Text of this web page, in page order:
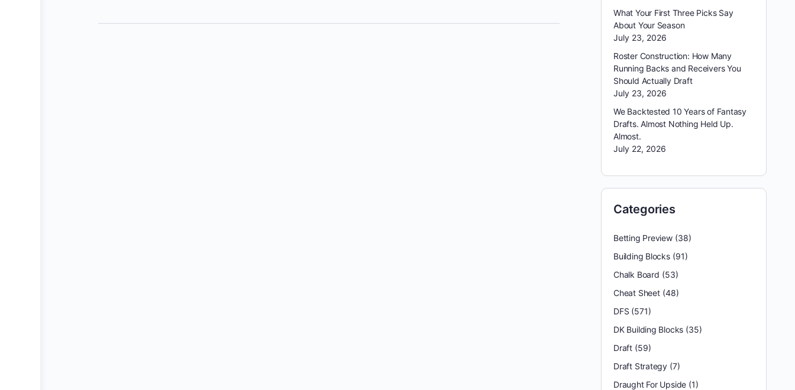
What Your First Three Picks Say
About Your Season
July 23, 2026
Roster Construction: How Many
Running Backs and Receivers You
Should Actually Draft
July 23, 2026
We Backtested 10 Years of Fantasy
Drafts. Almost Nothing Held Up.
Almost.
July 22, 2026
Categories
Betting Preview(38)
Building Blocks(91)
Chalk Board (53)
Cheat Sheet(48)
DFS (571)
DK Building Blocks (35)
Draft(59)
Draft Strategy (7)
Draught For Upside (1)